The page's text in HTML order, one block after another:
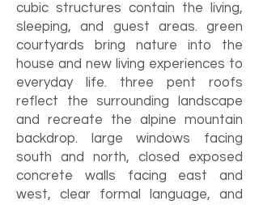
cubic structures contain the living,
sleeping, and guest areas. green
courtyards bring nature into the
house and new living experiences to
everyday life. three pent roofs
reflect the surrounding landscape
and recreate the alpine mountain
backdrop. large windows facing
south and north, closed exposed
concrete walls facing east and
west, clear formal language, and